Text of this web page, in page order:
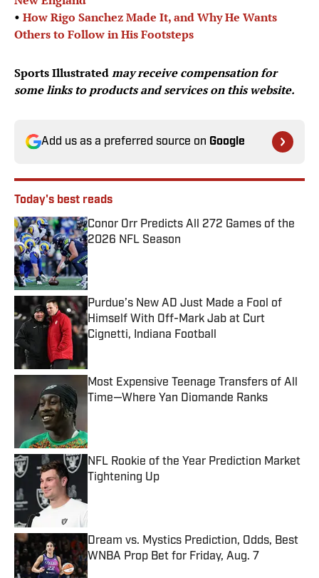
• How Rigo Sanchez Made It, and Why He Wants
Others to Follow in His Footsteps
Sports Illustratedmay receive compensation for
some links to products and services on this website.
Add us as a preferred source on Google
Today's best reads
Conor Orr Predicts All 272 Games of the
2026 NFL Season
Published by on Invalid Date
Purdue’s New AD Just Made a Fool of
Himself With Off-Mark Jab at Curt
Cignetti, Indiana Football
Published by on Invalid Date
Most Expensive Teenage Transfers of All
Time—Where Yan Diomande Ranks
NFL Rookie of the Year Prediction Market
Tightening Up
Dream vs. Mystics Prediction, Odds, Best
WNBA Prop Bet for Friday, Aug. 7
Published by on Invalid Date